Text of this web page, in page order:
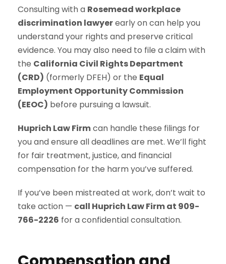
Consulting with a Rosemead workplace
discrimination lawyerearly on can help you
understand your rights and preserve critical
evidence. You may also need to file a claim with
the California Civil Rights Department
(CRD) (formerly DFEH) or the Equal
Employment Opportunity Commission
(EEOC) before pursuing a lawsuit.
Huprich Law Firmcan handle these filings for
you and ensure all deadlines are met. We’ll fight
for fair treatment, justice, and financial
compensation for the harm you’ve suffered.
If you’ve been mistreated at work, don’t wait to
take action — call Huprich Law Firm at 909-
766-2226 for a confidential consultation.